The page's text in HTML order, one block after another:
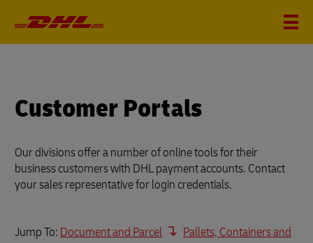
Customer Portals
Our divisions offer a number of online tools for their
business customers with DHL payment accounts. Contact
your sales representative for login credentials.
Jump To: Document and Parcel
Pallets, Containers and